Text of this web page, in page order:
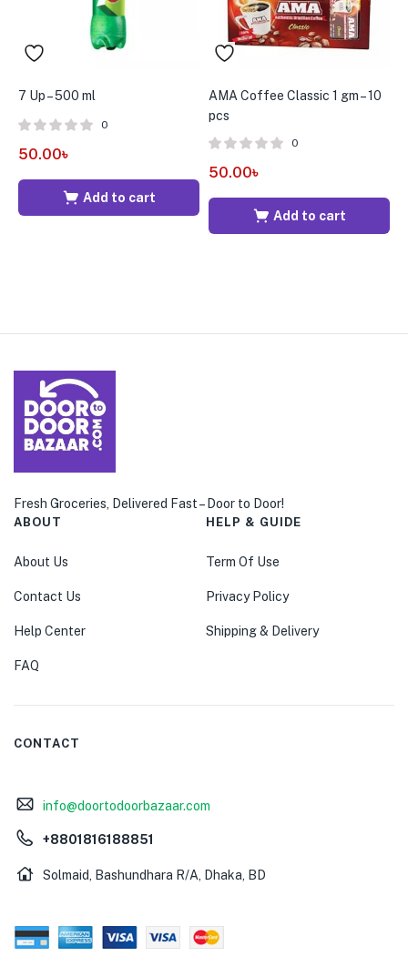
7 Up – 500 ml
0
50.00৳
Add to cart
AMA Coffee Classic 1 gm – 10
pcs
0
50.00৳
Add to cart
Fresh Groceries, Delivered Fast – Door to Door!
ABOUT
About Us
Contact Us
Help Center
FAQ
HELP & GUIDE
Term Of Use
Privacy Policy
Shipping & Delivery
CONTACT
info@doortodoorbazaar.com
+8801816188851
Solmaid, Bashundhara R/A, Dhaka, BD